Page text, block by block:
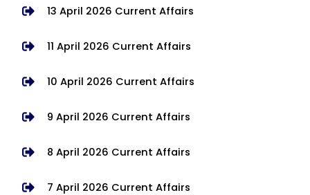
13 April 2026 Current Affairs
11 April 2026 Current Affairs
10 April 2026 Current Affairs
9 April 2026 Current Affairs
8 April 2026 Current Affairs
7 April 2026 Current Affairs